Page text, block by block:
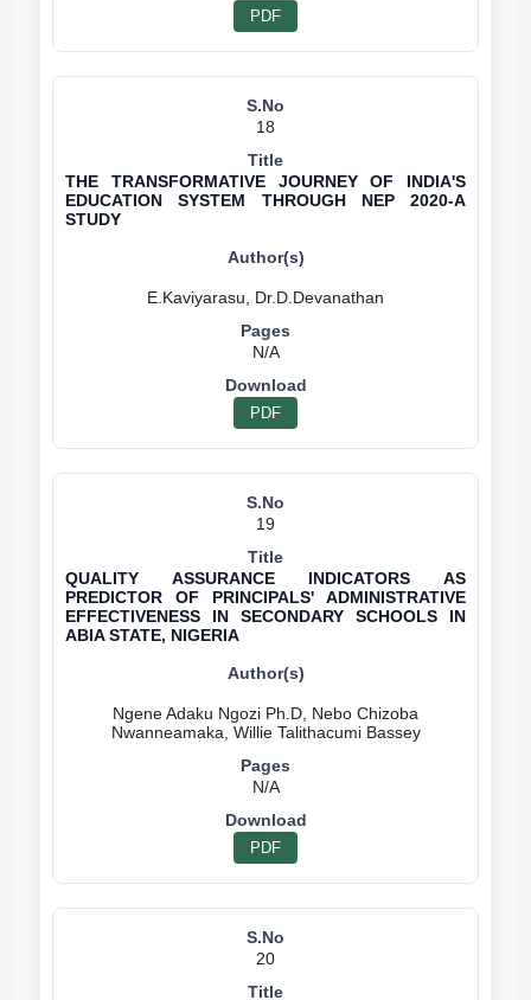
PDF
18
THE TRANSFORMATIVE JOURNEY OF INDIA'S
EDUCATION SYSTEM THROUGH NEP 2020-A
STUDY
N/A
PDF
19
QUALITY ASSURANCE INDICATORS AS
PREDICTOR OF PRINCIPALS' ADMINISTRATIVE
EFFECTIVENESS IN SECONDARY SCHOOLS IN
ABIA STATE, NIGERIA
Ngene Adaku Ngozi Ph.D, Nebo Chizoba
Nwanneamaka, Willie Talithacumi Bassey
N/A
PDF
20